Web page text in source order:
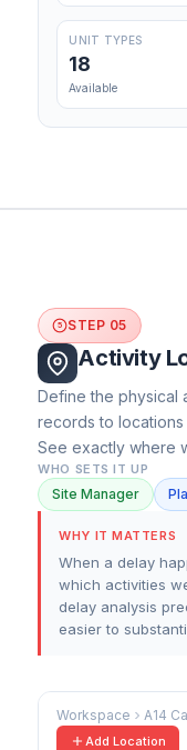
UNIT TYPES
18
Available
5 STEP 05
Activity
Define the physical
records to
See exactly where
WHO SETS IT UP
Site Manager
WHY IT MATTERS
When a delay
which activities
delay analysis
easier to
Workspace A14
Add Location